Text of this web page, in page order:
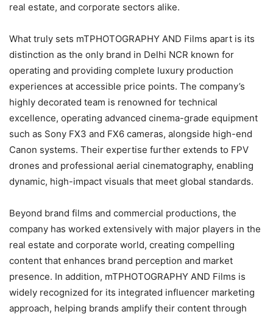
real estate, and corporate sectors alike.
What truly sets mTPHOTOGRAPHY AND Films apart is its
distinction as the only brand in Delhi NCR known for
operating and providing complete luxury production
experiences at accessible price points. The company’s
highly decorated team is renowned for technical
excellence, operating advanced cinema-grade equipment
such as Sony FX3 and FX6 cameras, alongside high-end
Canon systems. Their expertise further extends to FPV
drones and professional aerial cinematography, enabling
dynamic, high-impact visuals that meet global standards.
Beyond brand films and commercial productions, the
company has worked extensively with major players in the
real estate and corporate world, creating compelling
content that enhances brand perception and market
presence. In addition, mTPHOTOGRAPHY AND Films is
widely recognized for its integrated influencer marketing
approach, helping brands amplify their content through